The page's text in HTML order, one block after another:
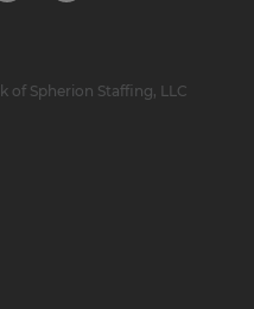
of Spherion Staffing, LLC